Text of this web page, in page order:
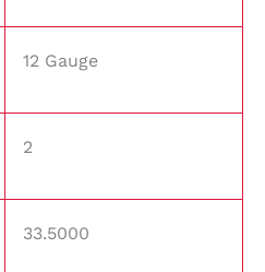
12 Gauge
2
33.5000